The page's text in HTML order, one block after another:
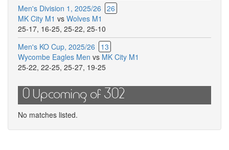
Men's Division 1, 2025/26 26
MK City M1 vs Wolves M1
25-17, 16-25, 25-22, 25-10
Men's KO Cup, 2025/26
13
Wycombe Eagles Men vs MK City M1
25-22, 22-25, 25-27, 19-25
0 Upcoming of 302
No matches listed.